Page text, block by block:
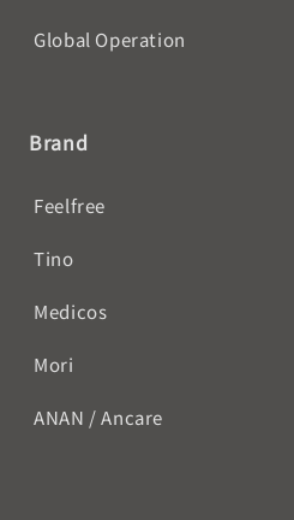
Global Operation
Brand
Feelfree
Tino
Medicos
Mori
ANAN / Ancare